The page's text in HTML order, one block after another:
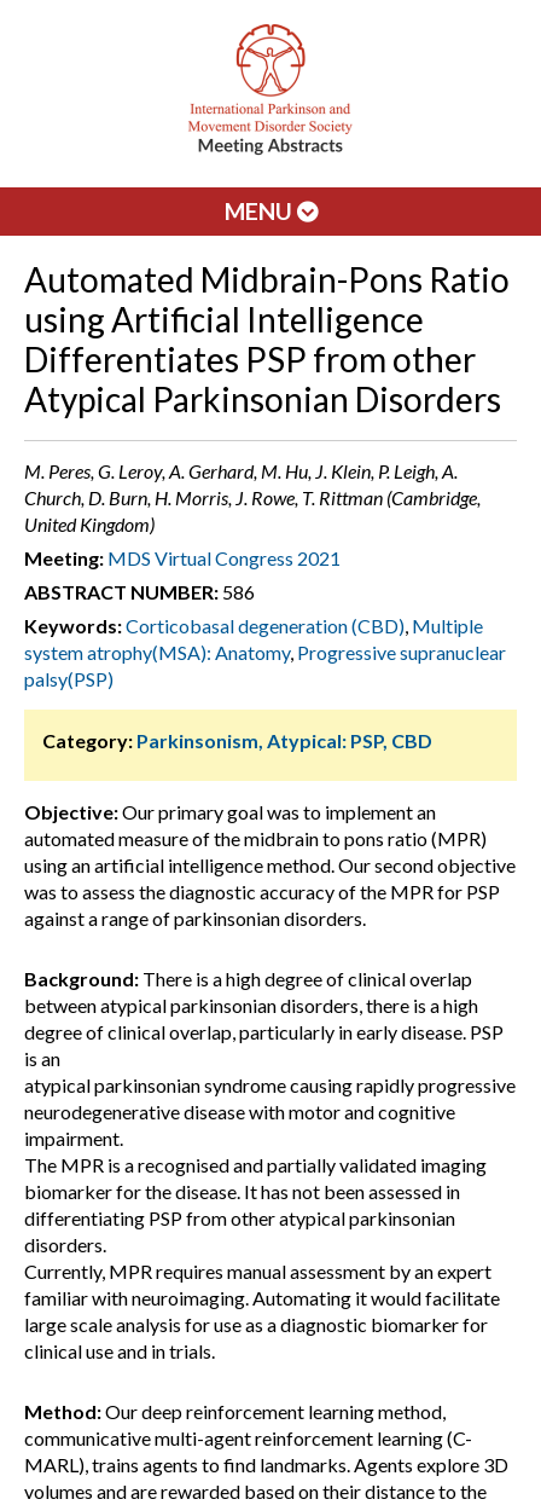
MENU
Automated Midbrain-Pons Ratio
using Artificial Intelligence
Differentiates PSP from other
Atypical Parkinsonian Disorders
M. Peres, G. Leroy, A. Gerhard, M. Hu, J. Klein, P. Leigh, A.
Church, D. Burn, H. Morris, J. Rowe, T. Rittman (Cambridge,
United Kingdom)
Meeting: MDS Virtual Congress 2021
ABSTRACT NUMBER: 586
Keywords:Corticobasal degeneration (CBD), Multiple
system atrophy(MSA): Anatomy, Progressive supranuclear
palsy(PSP)
Category: Parkinsonism, Atypical: PSP, CBD
Objective:Our primary goal was to implement an
automated measure of the midbrain to pons ratio (MPR)
using an artificial intelligence method. Our second objective
was to assess the diagnostic accuracy of the MPR for PSP
against a range of parkinsonian disorders.
Background: There is a high degree of clinical overlap
between atypical parkinsonian disorders, there is a high
degree of clinical overlap, particularly in early disease. PSP
is an
atypical parkinsonian syndrome causing rapidly progressive
neurodegenerative disease with motor and cognitive
impairment.
The MPR is a recognised and partially validated imaging
biomarker for the disease. It has not been assessed in
differentiating PSP from other atypical parkinsonian
disorders.
Currently, MPR requires manual assessment by an expert
familiar with neuroimaging. Automating it would facilitate
large scale analysis for use as a diagnostic biomarker for
clinical use and in trials.
Method:Our deep reinforcement learning method,
communicative multi-agent reinforcement learning (C-
MARL), trains agents to find landmarks. Agents explore 3D
volumes and are rewarded based on their distance to the